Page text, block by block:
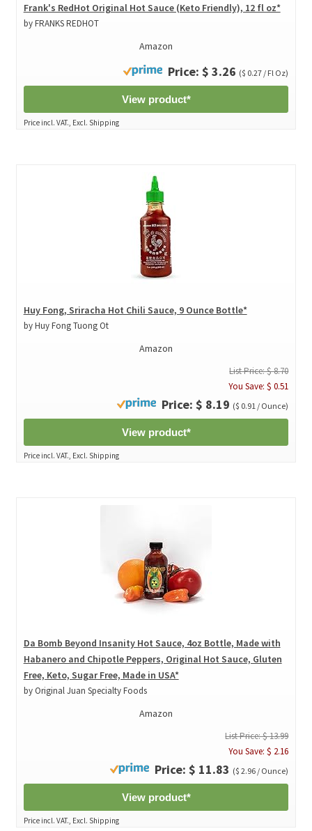
Frank's RedHot Original Hot Sauce (Keto Friendly), 12 fl oz*
by FRANKS REDHOT
Amazon
Price: $ 3.26 ($ 0.27 / Fl Oz)
View product*
Price incl. VAT., Excl. Shipping
Huy Fong, Sriracha Hot Chili Sauce, 9 Ounce Bottle*
by Huy Fong Tuong Ot
Amazon
List Price: $ 8.70
You Save: $ 0.51
Price: $ 8.19 ($ 0.91 / Ounce)
View product*
Price incl. VAT., Excl. Shipping
Da Bomb Beyond Insanity Hot Sauce, 4oz Bottle, Made with
Habanero and Chipotle Peppers, Original Hot Sauce, Gluten
Free, Keto, Sugar Free, Made in USA*
by Original Juan Specialty Foods
Amazon
List Price: $ 13.99
You Save: $ 2.16
Price: $ 11.83 ($ 2.96 / Ounce)
View product*
Price incl. VAT., Excl. Shipping